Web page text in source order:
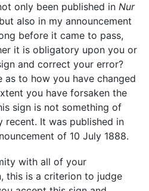
only been published in Nur
also in my announcement
before it came to pass,
it is obligatory upon you or
and correct your error?
as to how you have changed
you have forsaken the
sign is not something of
It was published in
of 10 July 1888.
with all of your
this is a criterion to judge